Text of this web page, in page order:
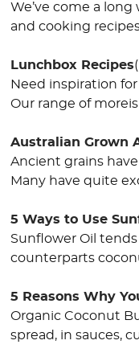
We’ve come a
and cooking
Lunchbox Recipes
Need inspiration
Our range of
Australian Grown
Ancient grains
Many have quite
5 Ways to Use
Sunflower Oil
counterparts
5 Reasons Why
Organic Coconut
spread, in sauces,